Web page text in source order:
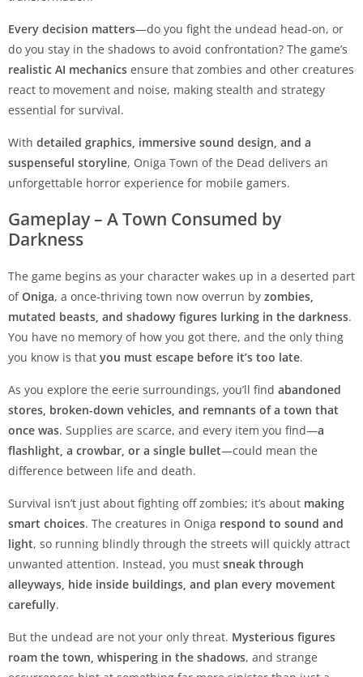
Every decision matters—do you fight the undead head-on, or
do you stay in the shadows to avoid confrontation? The game’s
realistic AI mechanics ensure that zombies and other creatures
react to movement and noise, making stealth and strategy
essential for survival.
With detailed graphics, immersive sound design, and a
suspenseful storyline, Oniga Town of the Dead delivers an
unforgettable horror experience for mobile gamers.
Gameplay – A Town Consumed by
Darkness
The game begins as your character wakes up in a deserted part
ofOniga, a once-thriving town now overrun by zombies,
mutated beasts, and shadowy figures lurking in the darkness.
You have no memory of how you got there, and the only thing
you know is that you must escape before it’s too late.
As you explore the eerie surroundings, you’ll find abandoned
stores, broken-down vehicles, and remnants of a town that
once was. Supplies are scarce, and every item you find—a
flashlight, a crowbar, or a single bullet—could mean the
difference between life and death.
Survival isn’t just about fighting off zombies; it’s about making
smart choices. The creatures in Oniga respond to sound and
light, so running blindly through the streets will quickly attract
unwanted attention. Instead, you must sneak through
alleyways, hide inside buildings, and plan every movement
carefully.
But the undead are not your only threat. Mysterious figures
roam the town, whispering in the shadows, and strange